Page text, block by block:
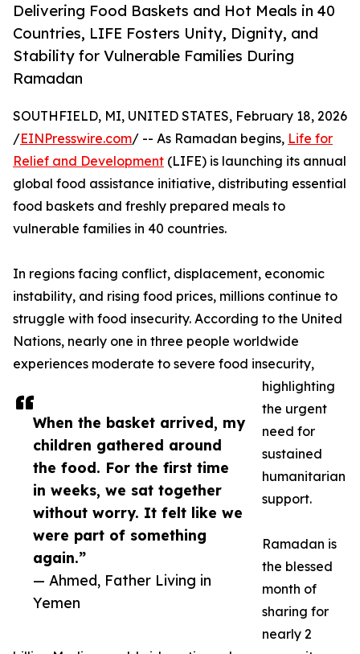
Delivering Food Baskets and Hot Meals in 40
Countries, LIFE Fosters Unity, Dignity, and
Stability for Vulnerable Families During
Ramadan
When the basket arrived, my
children gathered around
the food. For the first time
in weeks, we sat together
without worry. It felt like we
were part of something
again.”
— Ahmed, Father Living in
Yemen
SOUTHFIELD, MI, UNITED STATES, February 18, 2026
/EINPresswire.com/ -- As Ramadan begins, Life for
Relief and Development (LIFE) is launching its annual
global food assistance initiative, distributing essential
food baskets and freshly prepared meals to
vulnerable families in 40 countries.
In regions facing conflict, displacement, economic
instability, and rising food prices, millions continue to
struggle with food insecurity. According to the United
Nations, nearly one in three people worldwide
experiences moderate to severe food insecurity,
highlighting
the urgent
need for
sustained
humanitarian
support.
Ramadan is
the blessed
month of
sharing for
nearly 2